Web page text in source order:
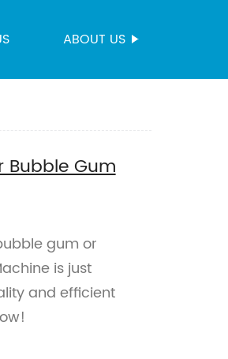
ABOUT US
Gum
gum or
is just
and efficient